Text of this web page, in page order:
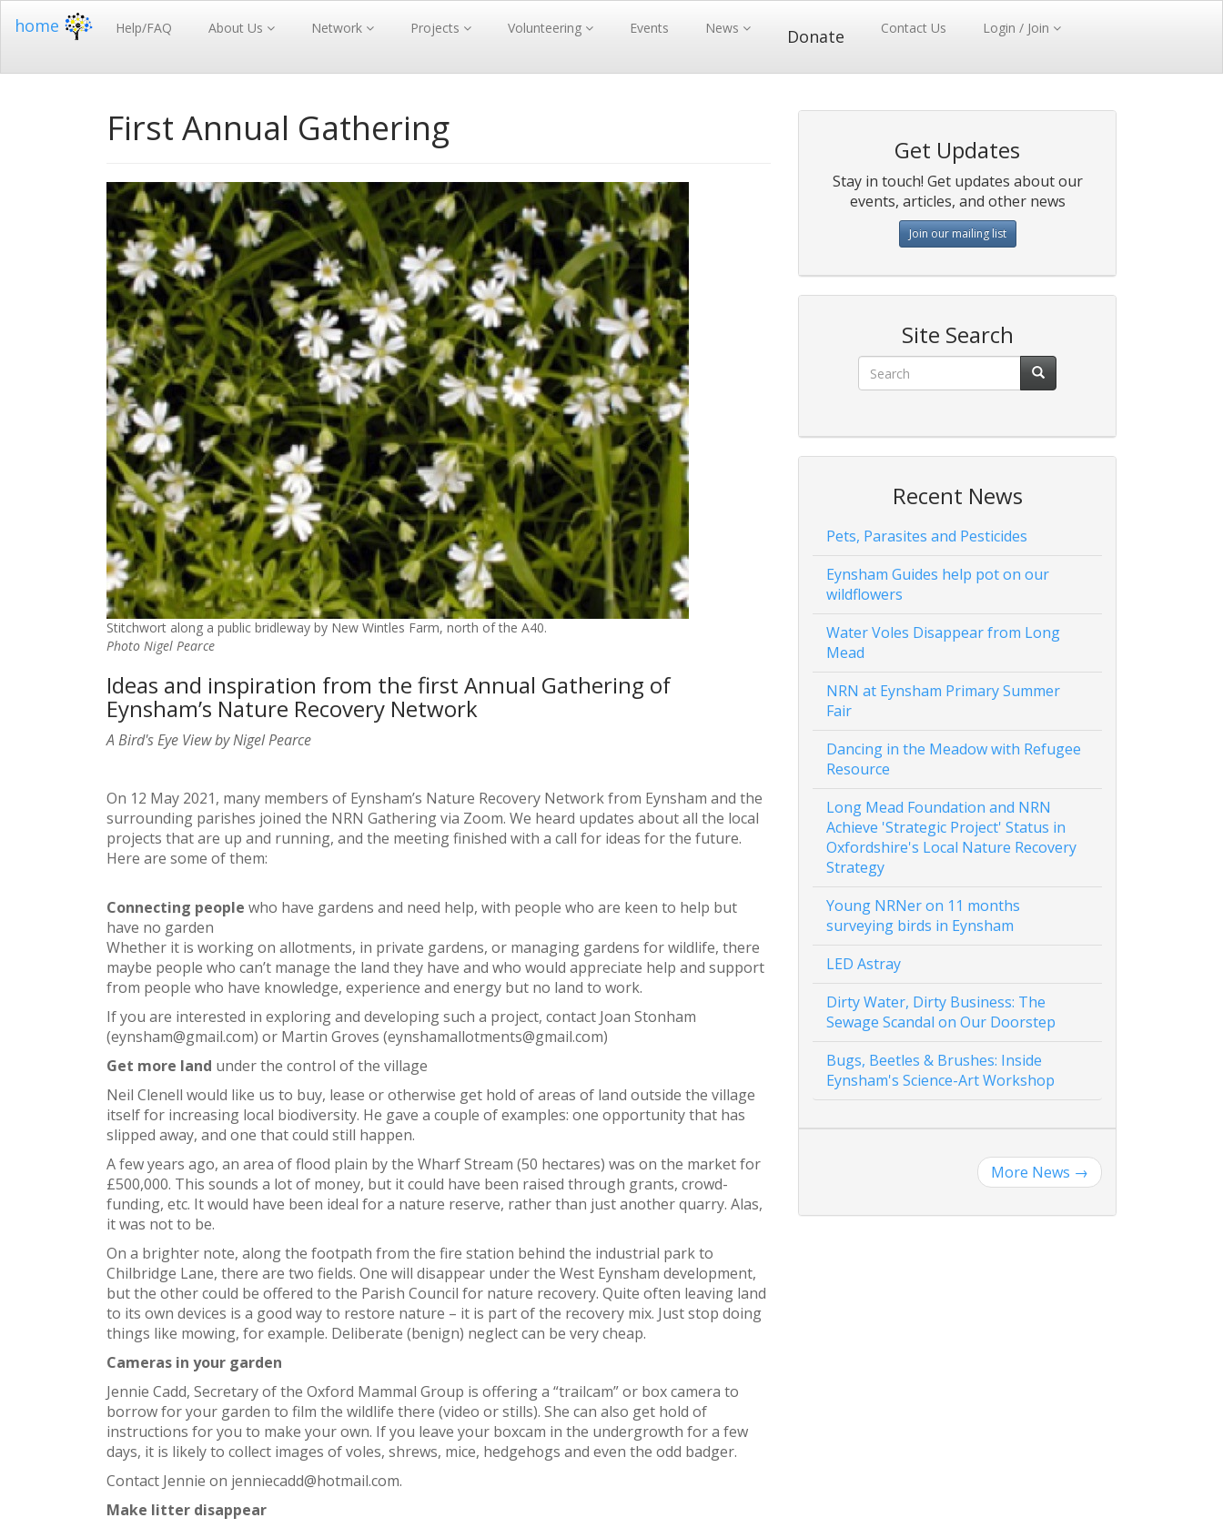
home Help/FAQ About Us Network Projects Volunteering Events News Donate Contact Us Login / Join
First Annual Gathering
Stitchwort along a public bridleway by New Wintles Farm, north of the A40.
Photo Nigel Pearce
Ideas and inspiration from the first Annual Gathering of
Eynsham’s Nature Recovery Network
A Bird's Eye View by Nigel Pearce
On 12 May 2021, many members of Eynsham’s Nature Recovery Network from Eynsham and the
surrounding parishes joined the NRN Gathering via Zoom. We heard updates about all the local
projects that are up and running, and the meeting finished with a call for ideas for the future.
Here are some of them:
Connecting people who have gardens and need help, with people who are keen to help but
have no garden
Whether it is working on allotments, in private gardens, or managing gardens for wildlife, there
maybe people who can’t manage the land they have and who would appreciate help and support
from people who have knowledge, experience and energy but no land to work.
If you are interested in exploring and developing such a project, contact Joan Stonham
(eynsham@gmail.com) or Martin Groves (eynshamallotments@gmail.com)
Get more land under the control of the village
Neil Clenell would like us to buy, lease or otherwise get hold of areas of land outside the village
itself for increasing local biodiversity. He gave a couple of examples: one opportunity that has
slipped away, and one that could still happen.
A few years ago, an area of flood plain by the Wharf Stream (50 hectares) was on the market for
£500,000. This sounds a lot of money, but it could have been raised through grants, crowd-
funding, etc. It would have been ideal for a nature reserve, rather than just another quarry. Alas,
it was not to be.
On a brighter note, along the footpath from the fire station behind the industrial park to
Chilbridge Lane, there are two fields. One will disappear under the West Eynsham development,
but the other could be offered to the Parish Council for nature recovery. Quite often leaving land
to its own devices is a good way to restore nature – it is part of the recovery mix. Just stop doing
things like mowing, for example. Deliberate (benign) neglect can be very cheap.
Cameras in your garden
Jennie Cadd, Secretary of the Oxford Mammal Group is offering a “trailcam” or box camera to
borrow for your garden to film the wildlife there (video or stills). She can also get hold of
instructions for you to make your own. If you leave your boxcam in the undergrowth for a few
days, it is likely to collect images of voles, shrews, mice, hedgehogs and even the odd badger.
Contact Jennie on jenniecadd@hotmail.com.
Make litter disappear
Get Updates
Stay in touch! Get updates about our
events, articles, and other news
Join our mailing list
Site Search
Recent News
Pets, Parasites and Pesticides
Eynsham Guides help pot on our
wildflowers
Water Voles Disappear from Long
Mead
NRN at Eynsham Primary Summer
Fair
Dancing in the Meadow with Refugee
Resource
Long Mead Foundation and NRN
Achieve 'Strategic Project' Status in
Oxfordshire's Local Nature Recovery
Strategy
Young NRNer on 11 months
surveying birds in Eynsham
LED Astray
Dirty Water, Dirty Business: The
Sewage Scandal on Our Doorstep
Bugs, Beetles & Brushes: Inside
Eynsham's Science-Art Workshop
More News →